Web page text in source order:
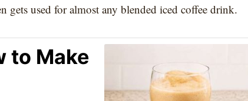
gets used for almost any blended iced coffee drink.
to Make